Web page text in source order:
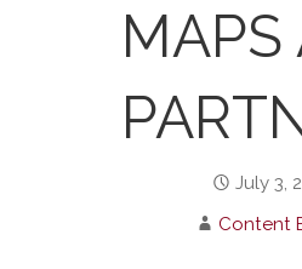
MAPS
July 3,
Content